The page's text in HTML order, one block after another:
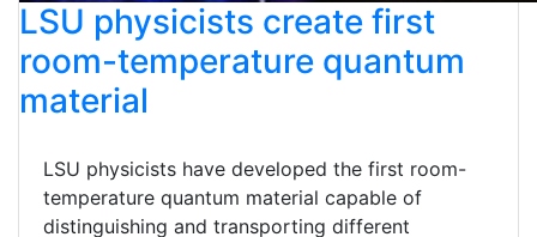
LSU physicists create first
room-temperature quantum
material
LSU physicists have developed the first room-
temperature quantum material capable of
distinguishing and transporting different